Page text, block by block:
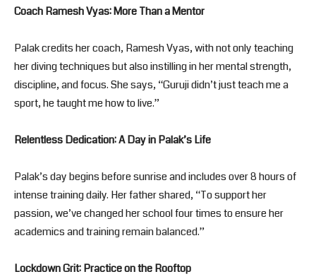
Coach Ramesh Vyas: More Than a Mentor
Palak credits her coach, Ramesh Vyas, with not only teaching
her diving techniques but also instilling in her mental strength,
discipline, and focus. She says, “Guruji didn’t just teach me a
sport, he taught me how to live.”
Relentless Dedication: A Day in Palak’s Life
Palak’s day begins before sunrise and includes over 8 hours of
intense training daily. Her father shared, “To support her
passion, we’ve changed her school four times to ensure her
academics and training remain balanced.”
Lockdown Grit: Practice on the Rooftop